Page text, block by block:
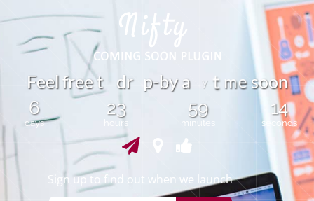
Feelfreet dr p-by a y t me soon
6
days
23
hours
59
minutes
14
seconds
Sign up to find out when we launch